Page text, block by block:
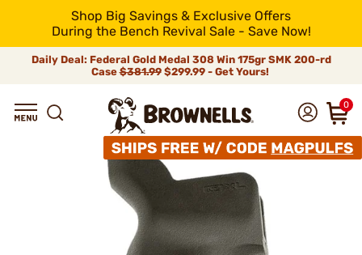
Shop Big Savings & Exclusive Offers
During the Bench Revival Sale - Save Now!
Daily Deal: Federal Gold Medal 308 Win 175gr SMK 200-rd
Case$381.99$299.99 - Get Yours!
0